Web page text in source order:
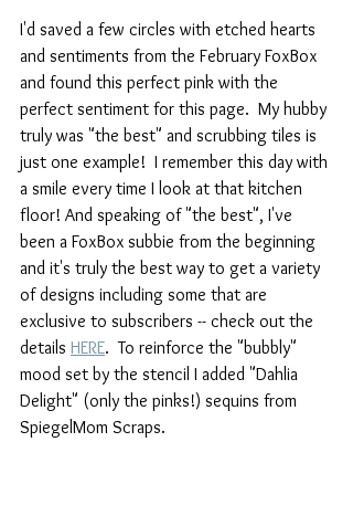
I'd saved a few circles with etched hearts
and sentiments from the February FoxBox
and found this perfect pink with the
perfect sentiment for this page.  My hubby
truly was "the best" and scrubbing tiles is
just one example!  I remember this day with
a smile every time I look at that kitchen
floor! And speaking of "the best", I've
been a FoxBox subbie from the beginning
and it's truly the best way to get a variety
of designs including some that are
exclusive to subscribers -- check out the
details HERE.  To reinforce the "bubbly"
mood set by the stencil I added "Dahlia
Delight" (only the pinks!) sequins from
SpiegelMom Scraps.